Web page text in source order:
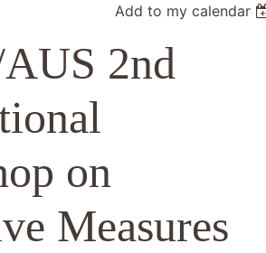
Add to my calendar
2nd
on
Measures